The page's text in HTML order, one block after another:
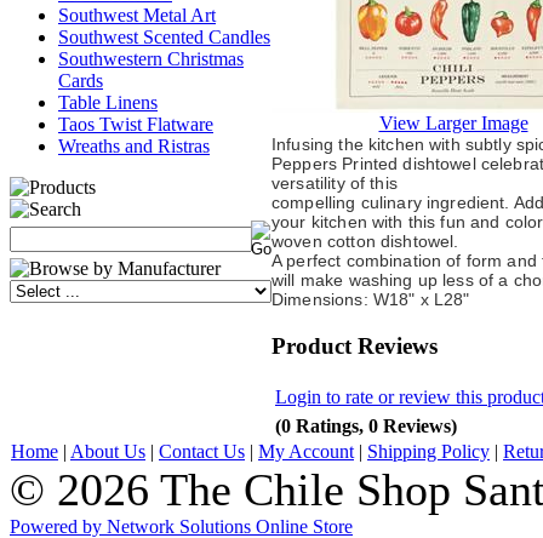
Southwest Metal Art
Southwest Scented Candles
Southwestern Christmas
Cards
Table Linens
Taos Twist Flatware
Wreaths and Ristras
View Larger Image
Infusing the kitchen with subtly
Peppers Printed dishtowel
versatility of this
compelling culinary ingredient.
your kitchen with this fun and
woven cotton dishtowel.
A perfect combination of form
will make washing up less of a
Dimensions: W18" x L28"
Product Reviews
Login to rate or review this
(0 Ratings, 0 Reviews)
Home | About Us | Contact Us | My Account | Shipping Policy |
© 2026 The Chile Shop
Powered by Network Solutions Online Store